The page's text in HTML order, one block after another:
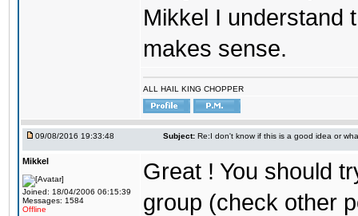
Mikkel I understand
makes sense.
ALL HAIL KING CHOPPER
09/08/2016 19:33:48 Subject: Re:I don't know if this is a good idea or
Mikkel
Joined: 18/04/2006 06:15:39
Messages: 1584
Offline
Great ! You should
group (check other